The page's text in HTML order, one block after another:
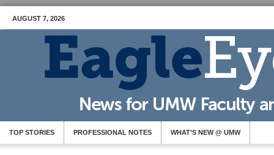
AUGUST 7, 2026
TOP STORIES PROFESSIONAL NOTES WHAT’S NEW @ UMW